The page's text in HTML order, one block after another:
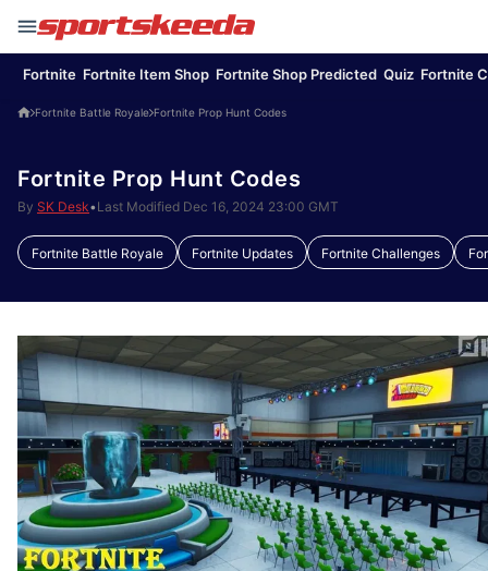
Fortnite Fortnite Item Shop Fortnite Shop Predicted Quiz Fortnite
Fortnite Battle Royale Fortnite Prop Hunt Codes
Fortnite Prop Hunt Codes
By SK Desk•Last Modified Dec 16, 2024 23:00 GMT
Fortnite Battle Royale Fortnite Updates Fortnite Challenges